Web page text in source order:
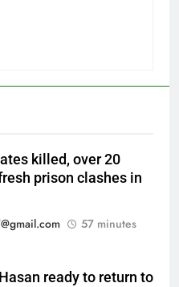
killed, over 20
prison clashes in
57 minutes
ready to return to